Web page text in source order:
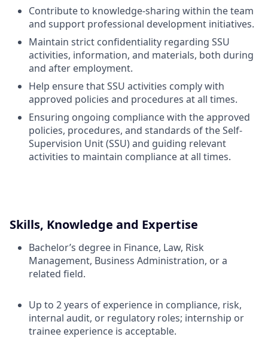
Contribute to knowledge-sharing within the team
and support professional development initiatives.
Maintain strict confidentiality regarding SSU
activities, information, and materials, both during
and after employment.
Help ensure that SSU activities comply with
approved policies and procedures at all times.
Ensuring ongoing compliance with the approved
policies, procedures, and standards of the Self-
Supervision Unit (SSU) and guiding relevant
activities to maintain compliance at all times.
Skills, Knowledge and Expertise
Bachelor’s degree in Finance, Law, Risk
Management, Business Administration, or a
related field.
Up to 2 years of experience in compliance, risk,
internal audit, or regulatory roles; internship or
trainee experience is acceptable.